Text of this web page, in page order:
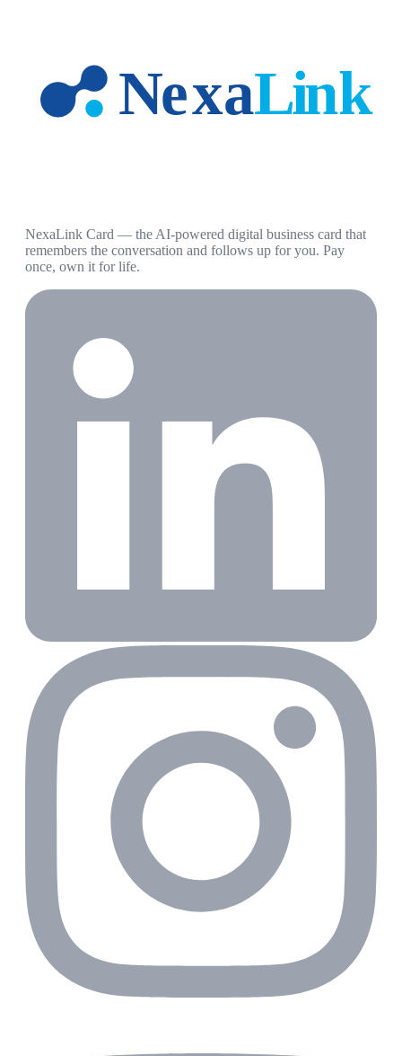
NexaLink Card — the AI-powered digital business card that
remembers the conversation and follows up for you. Pay
once, own it for life.